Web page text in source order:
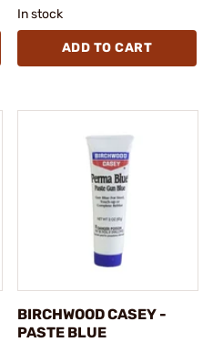
In stock
ADD TO CART
BIRCHWOOD CASEY -
PASTE BLUE